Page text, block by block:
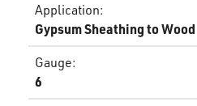
Application:
Gypsum Sheathing to Wood
Gauge:
6